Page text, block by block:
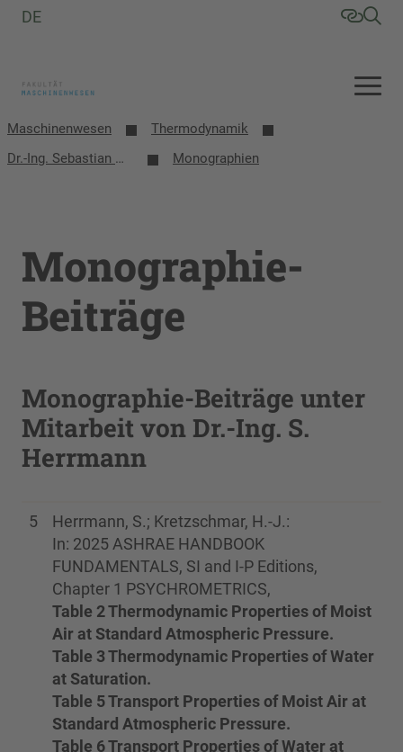
DE
Maschinenwesen
Thermodynamik
Dr.-Ing. Sebastian Herrmann
Monographien
Monographie-
Beiträge
Monographie-Beiträge unter
Mitarbeit von Dr.-Ing. S.
Herrmann
5
Herrmann, S.; Kretzschmar, H.-J.:
In: 2025 ASHRAE HANDBOOK
FUNDAMENTALS, SI and I-P Editions,
Chapter 1 PSYCHROMETRICS,
Table 2 Thermodynamic Properties of Moist
Air at Standard Atmospheric Pressure.
Table 3 Thermodynamic Properties of Water
at Saturation.
Table 5 Transport Properties of Moist Air at
Standard Atmospheric Pressure.
Table 6 Transport Properties of Water at